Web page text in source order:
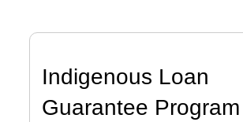
Indigenous Loan
Guarantee Program